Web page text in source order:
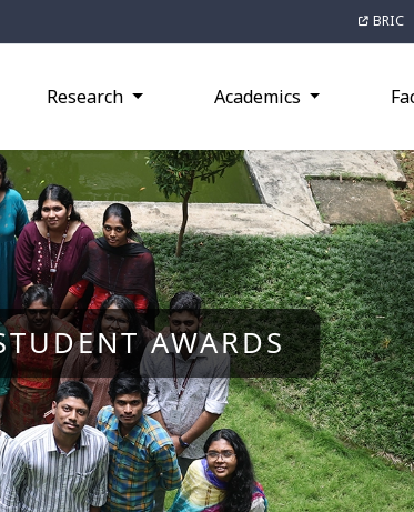
BRIC
Research Academics
AWARDS